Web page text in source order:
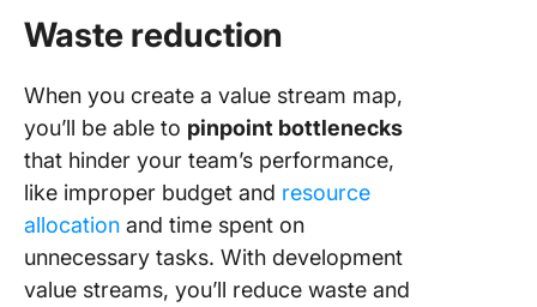
Waste reduction
When you create a value stream map,
you’ll be able to pinpoint bottlenecks
that hinder your team’s performance,
like improper budget and resource
allocation and time spent on
unnecessary tasks. With development
value streams, you’ll reduce waste and